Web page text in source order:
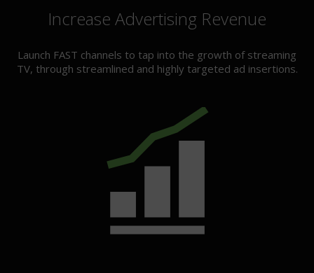
Increase Advertising Revenue
Launch FAST channels to tap into the growth of streaming
TV, through streamlined and highly targeted ad insertions.